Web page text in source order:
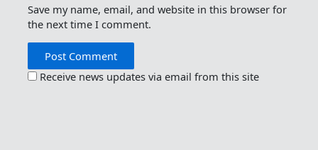
Save my name, email, and website in this browser for
the next time I comment.
Receive news updates via email from this site